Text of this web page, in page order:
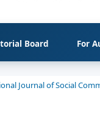
Board For
Journal of Social